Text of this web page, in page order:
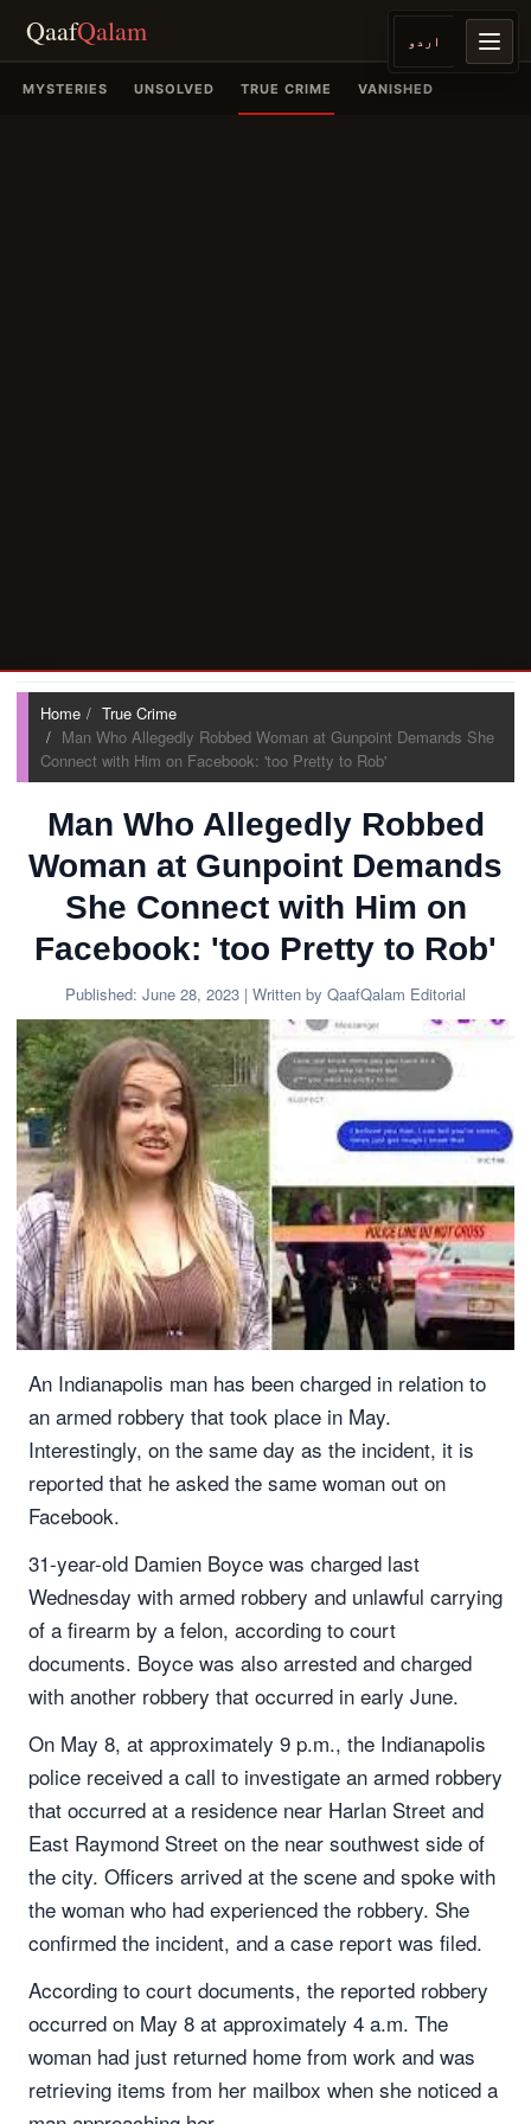
QaafQalam اردو
Home
True Crime
Man Who Allegedly Robbed Woman at Gunpoint Demands She
Connect with Him on Facebook: 'too Pretty to Rob'
Man Who Allegedly Robbed
Woman at Gunpoint Demands
She Connect with Him on
Facebook: 'too Pretty to Rob'
Published: June 28, 2023 | Written by QaafQalam Editorial
An Indianapolis man has been charged in relation to
an armed robbery that took place in May.
Interestingly, on the same day as the incident, it is
reported that he asked the same woman out on
Facebook.
31-year-old Damien Boyce was charged last
Wednesday with armed robbery and unlawful carrying
of a firearm by a felon, according to court
documents. Boyce was also arrested and charged
with another robbery that occurred in early June.
On May 8, at approximately 9 p.m., the Indianapolis
police received a call to investigate an armed robbery
that occurred at a residence near Harlan Street and
East Raymond Street on the near southwest side of
the city. Officers arrived at the scene and spoke with
the woman who had experienced the robbery. She
confirmed the incident, and a case report was filed.
According to court documents, the reported robbery
occurred on May 8 at approximately 4 a.m. The
woman had just returned home from work and was
retrieving items from her mailbox when she noticed a